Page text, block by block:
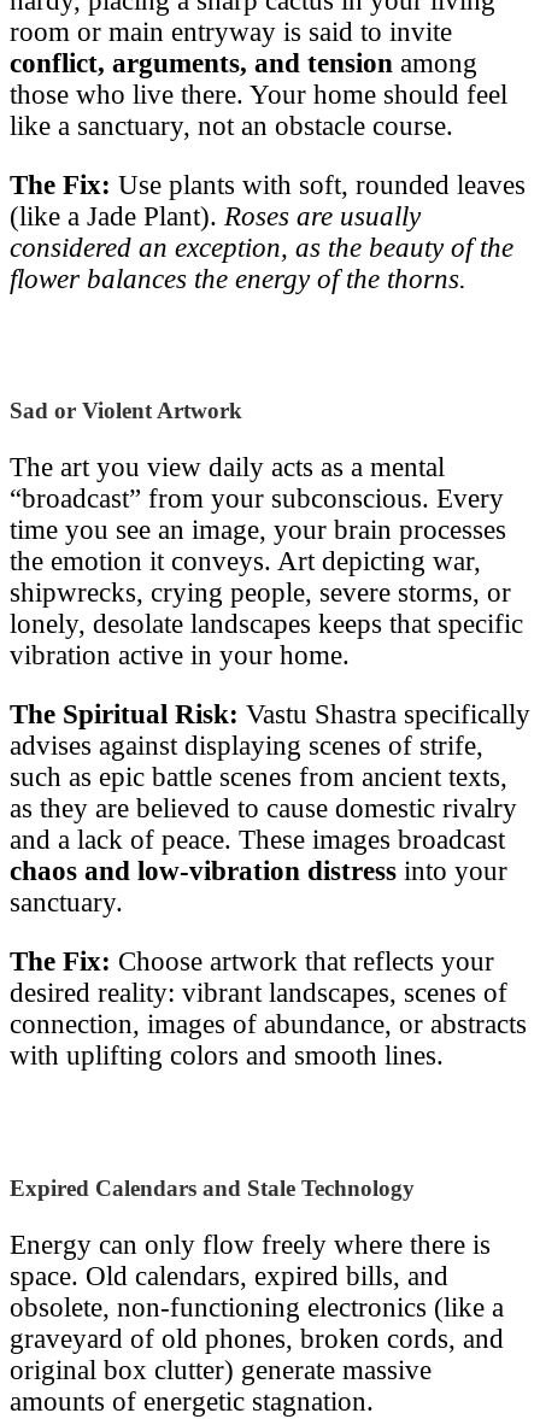
room or main entryway is said to invite
conflict, arguments, and tension among
those who live there. Your home should feel
like a sanctuary, not an obstacle course.
The Fix: Use plants with soft, rounded leaves
(like a Jade Plant). Roses are usually
considered an exception, as the beauty of the
flower balances the energy of the thorns.
Sad or Violent Artwork
The art you view daily acts as a mental
“broadcast” from your subconscious. Every
time you see an image, your brain processes
the emotion it conveys. Art depicting war,
shipwrecks, crying people, severe storms, or
lonely, desolate landscapes keeps that specific
vibration active in your home.
The Spiritual Risk: Vastu Shastra specifically
advises against displaying scenes of strife,
such as epic battle scenes from ancient texts,
as they are believed to cause domestic rivalry
and a lack of peace. These images broadcast
chaos and low-vibration distress into your
sanctuary.
The Fix: Choose artwork that reflects your
desired reality: vibrant landscapes, scenes of
connection, images of abundance, or abstracts
with uplifting colors and smooth lines.
Expired Calendars and Stale Technology
Energy can only flow freely where there is
space. Old calendars, expired bills, and
obsolete, non-functioning electronics (like a
graveyard of old phones, broken cords, and
original box clutter) generate massive
amounts of energetic stagnation.